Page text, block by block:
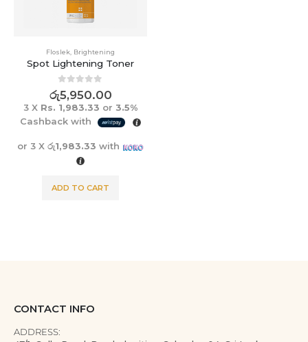
Floslek, Brightening
Spot Lightening Toner
0out of 5
රු5,950.00
3 X Rs. 1,983.33 or 3.5%
Cashback with
or 3 Xරු1,983.33 with
ADD TO CART
CONTACT INFO
ADDRESS: